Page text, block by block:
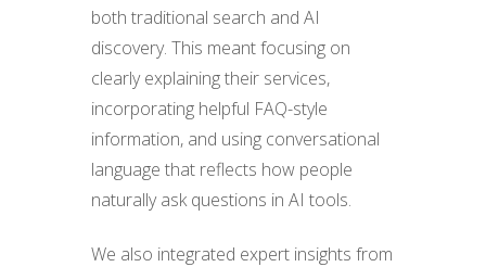
both traditional search and AI
discovery. This meant focusing on
clearly explaining their services,
incorporating helpful FAQ-style
information, and using conversational
language that reflects how people
naturally ask questions in AI tools.
We also integrated expert insights from